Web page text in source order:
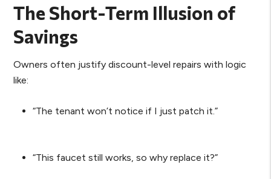
The Short-Term Illusion of
Savings
Owners often justify discount-level repairs with logic
like:
“The tenant won’t notice if I just patch it.”
“This faucet still works, so why replace it?”